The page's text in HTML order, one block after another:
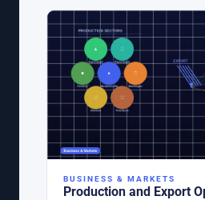
BUSINESS & MARKETS
Production and Export